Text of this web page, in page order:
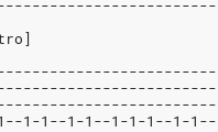
1-1--1-1--1-1-1--